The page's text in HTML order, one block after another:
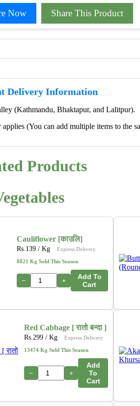
Now Share This Product
Delivery Information
(Kathmandu, Bhaktapur, and Lalitpur).
(You can add multiple items to the
Products
Cauliflower [काउलि]
Rs. 139 / Kg Express Delivery
8821 Kg Sold This Season
− +
Add To
Cart
Red Cabbage [ रातो बन्दा ]
Rs. 299 / Kg Express Delivery
13474 Kg Sold This Season
− +
Add
To
Cart
— Coming Soon to
that our fresh produce delivery
toPokhara, bringing
have come to rely on.
working on a new initiative
to
purchase directly from
platform. This upcoming feature
produce, fair pricing, and
growers. 🌽🍎🥦
support as we grow and
better.
Pasal Team